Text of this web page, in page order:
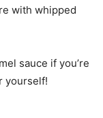
with whipped
sauce if you’re
yourself!